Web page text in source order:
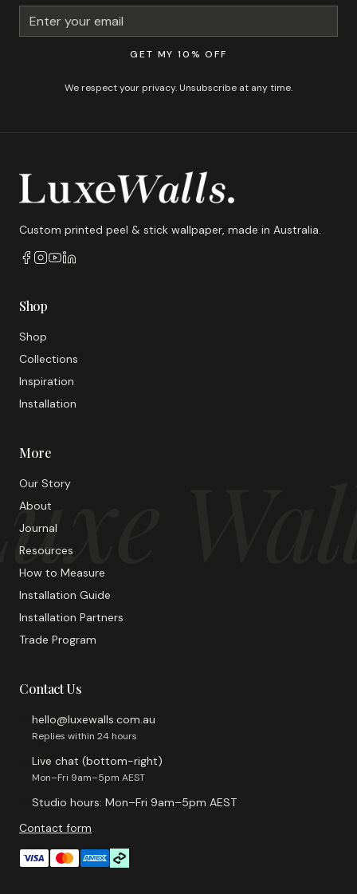
GET MY 10% OFF
We respect your privacy. Unsubscribe at any time.
Custom printed peel & stick wallpaper, made in Australia.
Shop
Shop
Collections
Inspiration
Installation
More
Our Story
About
Journal
Resources
How to Measure
Installation Guide
Installation Partners
Trade Program
Contact Us
hello@luxewalls.com.au
Replies within 24 hours
Live chat (bottom-right)
Mon–Fri 9am–5pm AEST
Studio hours: Mon–Fri 9am–5pm AEST
Contact form